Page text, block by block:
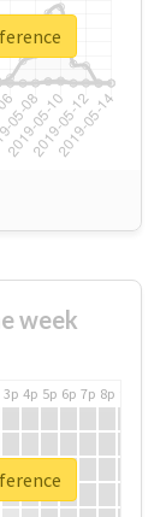
week
3p 4p 5p 6p 7p 8p